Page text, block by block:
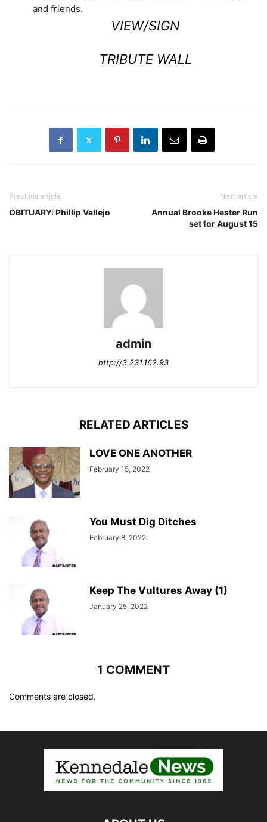
and friends.
VIEW/SIGN
TRIBUTE WALL
Previous article
OBITUARY: Phillip Vallejo
Next article
Annual Brooke Hester Run
set for August 15
admin
http://3.231.162.93
RELATED ARTICLES
LOVE ONE ANOTHER
February 15, 2022
You Must Dig Ditches
February 8, 2022
Keep The Vultures Away (1)
January 25, 2022
1 COMMENT
Comments are closed.